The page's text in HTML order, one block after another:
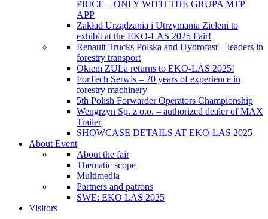
PRICE – ONLY WITH THE GRUPA MTP
APP
Zakład Urządzania i Utrzymania Zieleni to
exhibit at the EKO-LAS 2025 Fair!
Renault Trucks Polska and Hydrofast – leaders in
forestry transport
Okiem ZULa returns to EKO-LAS 2025!
ForTech Serwis – 20 years of experience in
forestry machinery
5th Polish Forwarder Operators Championship
Wengrzyn Sp. z o.o. – authorized dealer of MAX
Trailer
SHOWCASE DETAILS AT EKO-LAS 2025
About Event
About the fair
Thematic scope
Multimedia
Partners and patrons
SWE: EKO LAS 2025
Visitors